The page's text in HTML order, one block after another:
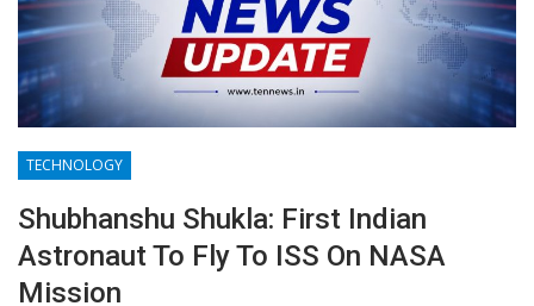
TECHNOLOGY
Shubhanshu Shukla: First Indian
Astronaut To Fly To ISS On NASA
Mission